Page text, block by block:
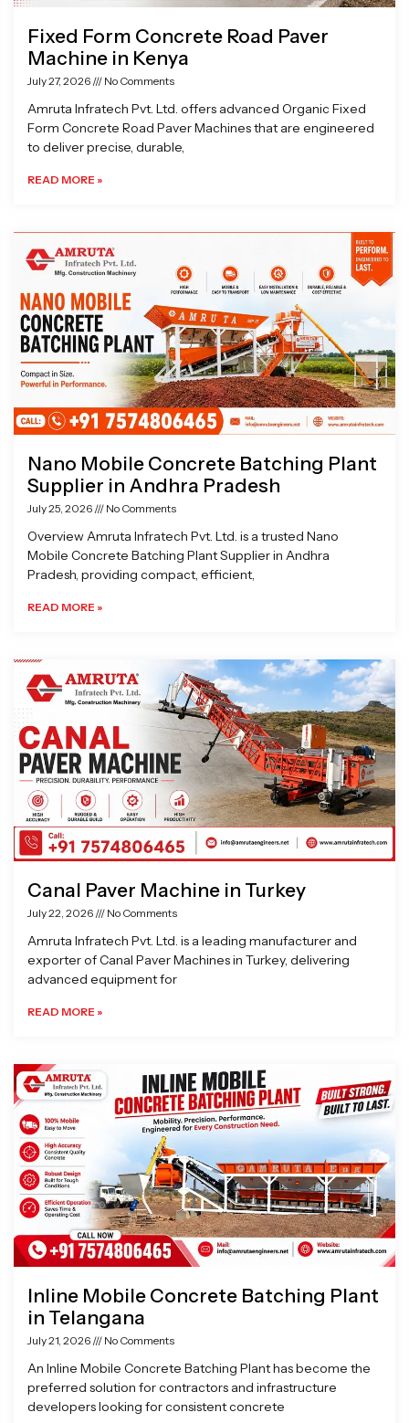
Fixed Form Concrete Road Paver
Machine in Kenya
July 27, 2026 No Comments
Amruta Infratech Pvt. Ltd. offers advanced Organic Fixed
Form Concrete Road Paver Machines that are engineered
to deliver precise, durable,
READ MORE »
Nano Mobile Concrete Batching Plant
Supplier in Andhra Pradesh
July 25, 2026 No Comments
Overview Amruta Infratech Pvt. Ltd. is a trusted Nano
Mobile Concrete Batching Plant Supplier in Andhra
Pradesh, providing compact, efficient,
READ MORE »
Canal Paver Machine in Turkey
July 22, 2026 No Comments
Amruta Infratech Pvt. Ltd. is a leading manufacturer and
exporter of Canal Paver Machines in Turkey, delivering
advanced equipment for
READ MORE »
Inline Mobile Concrete Batching Plant
in Telangana
July 21, 2026 No Comments
An Inline Mobile Concrete Batching Plant has become the
preferred solution for contractors and infrastructure
developers looking for consistent concrete